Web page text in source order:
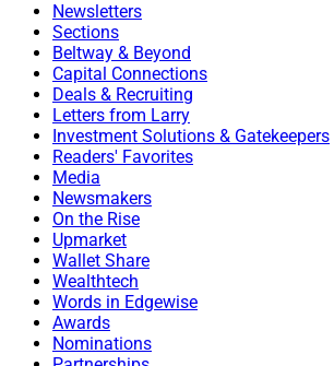
Newsletters
Sections
Beltway & Beyond
Capital Connections
Deals & Recruiting
Letters from Larry
Investment Solutions & Gatekeepers
Readers' Favorites
Media
Newsmakers
On the Rise
Upmarket
Wallet Share
Wealthtech
Words in Edgewise
Awards
Nominations